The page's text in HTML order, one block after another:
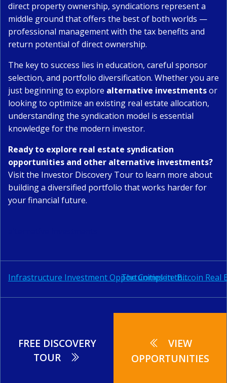
direct property ownership, syndications represent a
middle ground that offers the best of both worlds —
professional management with the tax benefits and
return potential of direct ownership.
The key to success lies in education, careful sponsor
selection, and portfolio diversification. Whether you are
just beginning to explore alternative investmentsor
looking to optimize an existing real estate allocation,
understanding the syndication model is essential
knowledge for the modern investor.
Ready to explore real estate syndication
opportunities and other alternative investments?
Visit the Investor Discovery Tourto learn more about
building a diversified portfolio that works harder for
your financial future.
Post
navigation
Infrastructure Investment Opportunities in the Caribbean: Complete Investment Analysis & Opportunities
Post
navigation
The Complete Bitcoin Real
FREE DISCOVERY
TOUR
VIEW
OPPORTUNITIES